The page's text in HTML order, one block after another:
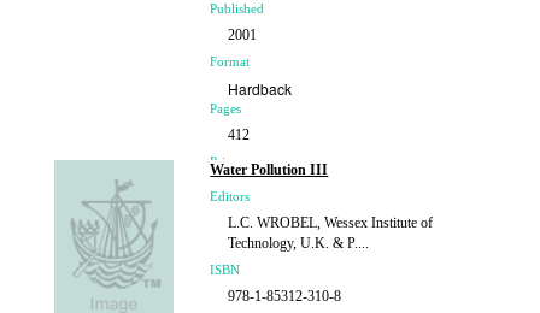
Published
2001
Format
Hardback
Pages
412
Price
Water Pollution III
Editors
L.C. WROBEL, Wessex Institute of
Technology, U.K. & P....
ISBN
978-1-85312-310-8